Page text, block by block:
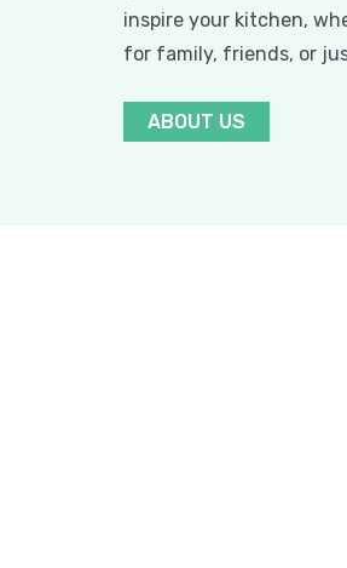
inspire your kitchen,
for family, friends, or
ABOUT US